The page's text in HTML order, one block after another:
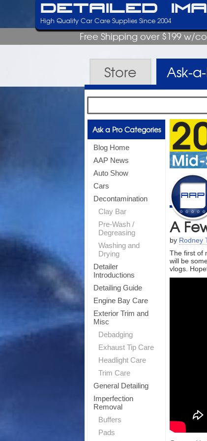
Detailed
High Quality Car Care Supplies Since 2004
Free Shipping over $199 w/
Store Ask-
Ask a Pro Categories
Blog Home
AAP News
Auto Show
Cars
Decontamination
Clay Bar
Pre-Wash /
Degreasing
Washing and
Drying
Detailer
Introductions
Detailing Guide
Engine Bay Care
Exterior Trim and
Misc
Debadging
Exhaust Tip Care
Headlight Care
Trim Care
General Detailing
Imperfection
Removal
Buffers
Pads
A
by Rodney
The first of
will be
vlogs.